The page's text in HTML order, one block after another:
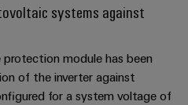
systems against
protection module has been
of the inverter against
for a system voltage of